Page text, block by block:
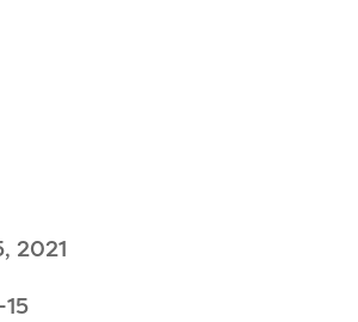
2021